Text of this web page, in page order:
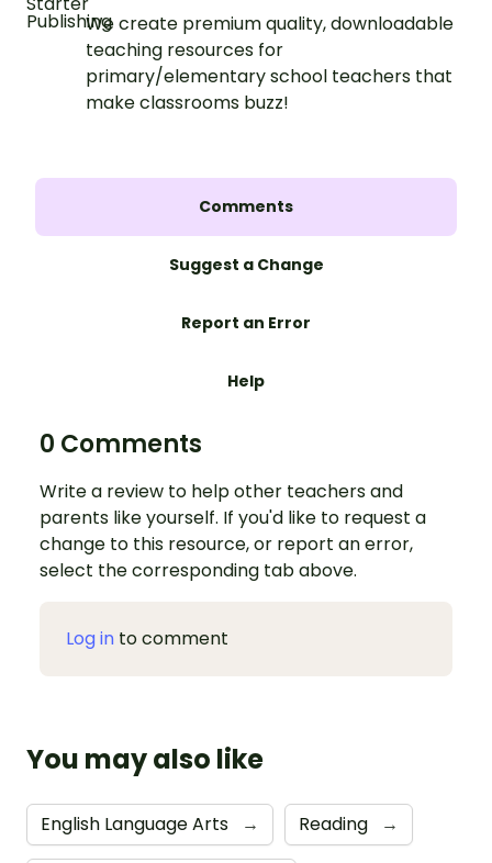
We create premium quality, downloadable
teaching resources for
primary/elementary school teachers that
make classrooms buzz!
Comments
Suggest a Change
Report an Error
Help
0 Comments
Write a review to help other teachers and
parents like yourself. If you'd like to request a
change to this resource, or report an error,
select the corresponding tab above.
Log in to comment
You may also like
English Language Arts → Reading →